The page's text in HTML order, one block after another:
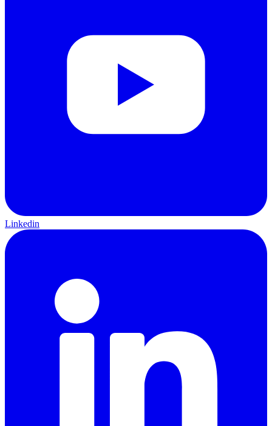
Linkedin